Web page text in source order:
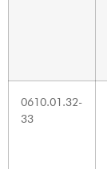
0610.01.32-
33